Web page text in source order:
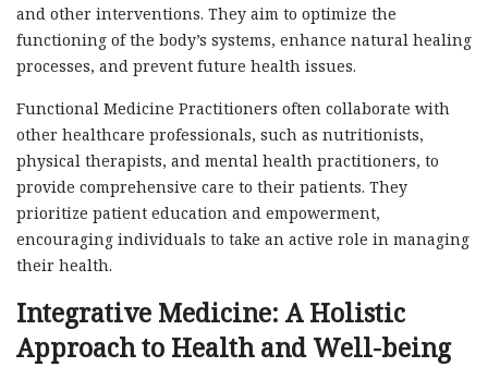
and other interventions. They aim to optimize the
functioning of the body’s systems, enhance natural healing
processes, and prevent future health issues.
Functional Medicine Practitioners often collaborate with
other healthcare professionals, such as nutritionists,
physical therapists, and mental health practitioners, to
provide comprehensive care to their patients. They
prioritize patient education and empowerment,
encouraging individuals to take an active role in managing
their health.
Integrative Medicine: A Holistic
Approach to Health and Well-being